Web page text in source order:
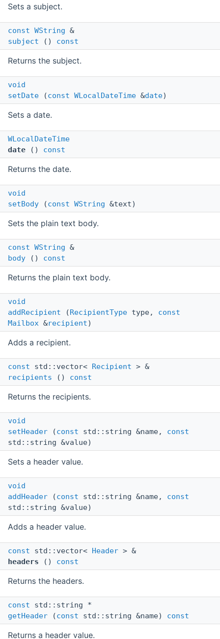
Sets a subject.
const WString &
subject () const
Returns the subject.
void
setDate (const WLocalDateTime &date)
Sets a date.
WLocalDateTime
date () const
Returns the date.
void
setBody (const WString &text)
Sets the plain text body.
const WString &
body () const
Returns the plain text body.
void
addRecipient (RecipientType type, const
Mailbox &recipient)
Adds a recipient.
const std::vector< Recipient > &
recipients () const
Returns the recipients.
void
setHeader (const std::string &name, const
std::string &value)
Sets a header value.
void
addHeader (const std::string &name, const
std::string &value)
Adds a header value.
const std::vector< Header > &
headers () const
Returns the headers.
const std::string *
getHeader (const std::string &name) const
Returns a header value.